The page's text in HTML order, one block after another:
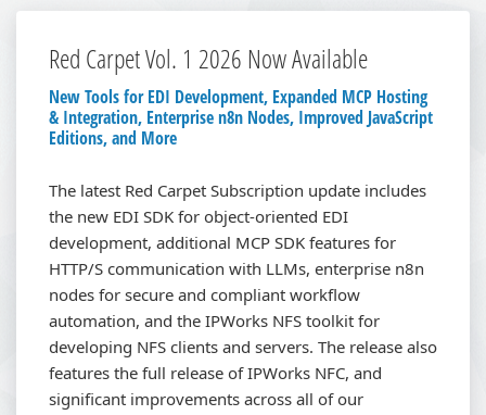
Red Carpet Vol. 1 2026 Now Available
New Tools for EDI Development, Expanded MCP Hosting
& Integration, Enterprise n8n Nodes, Improved JavaScript
Editions, and More
The latest Red Carpet Subscription update includes
the new EDI SDK for object-oriented EDI
development, additional MCP SDK features for
HTTP/S communication with LLMs, enterprise n8n
nodes for secure and compliant workflow
automation, and the IPWorks NFS toolkit for
developing NFS clients and servers. The release also
features the full release of IPWorks NFC, and
significant improvements across all of our